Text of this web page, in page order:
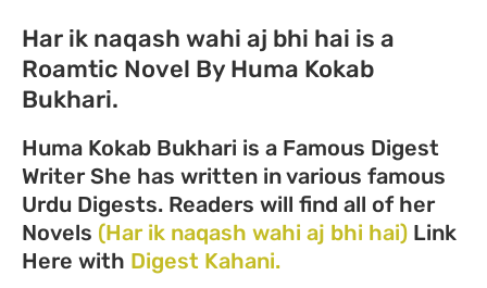
Har ik naqash wahi aj bhi hai is a
Roamtic Novel By Huma Kokab
Bukhari.
Huma Kokab Bukhari is a Famous Digest
Writer She has written in various famous
Urdu Digests. Readers will find all of her
Novels (Har ik naqash wahi aj bhi hai) Link
Here with Digest Kahani.